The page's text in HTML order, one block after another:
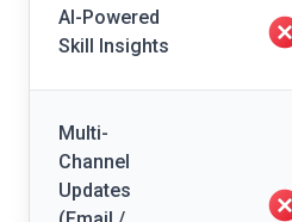
AI-Powered
Skill Insights
Multi-
Channel
Updates